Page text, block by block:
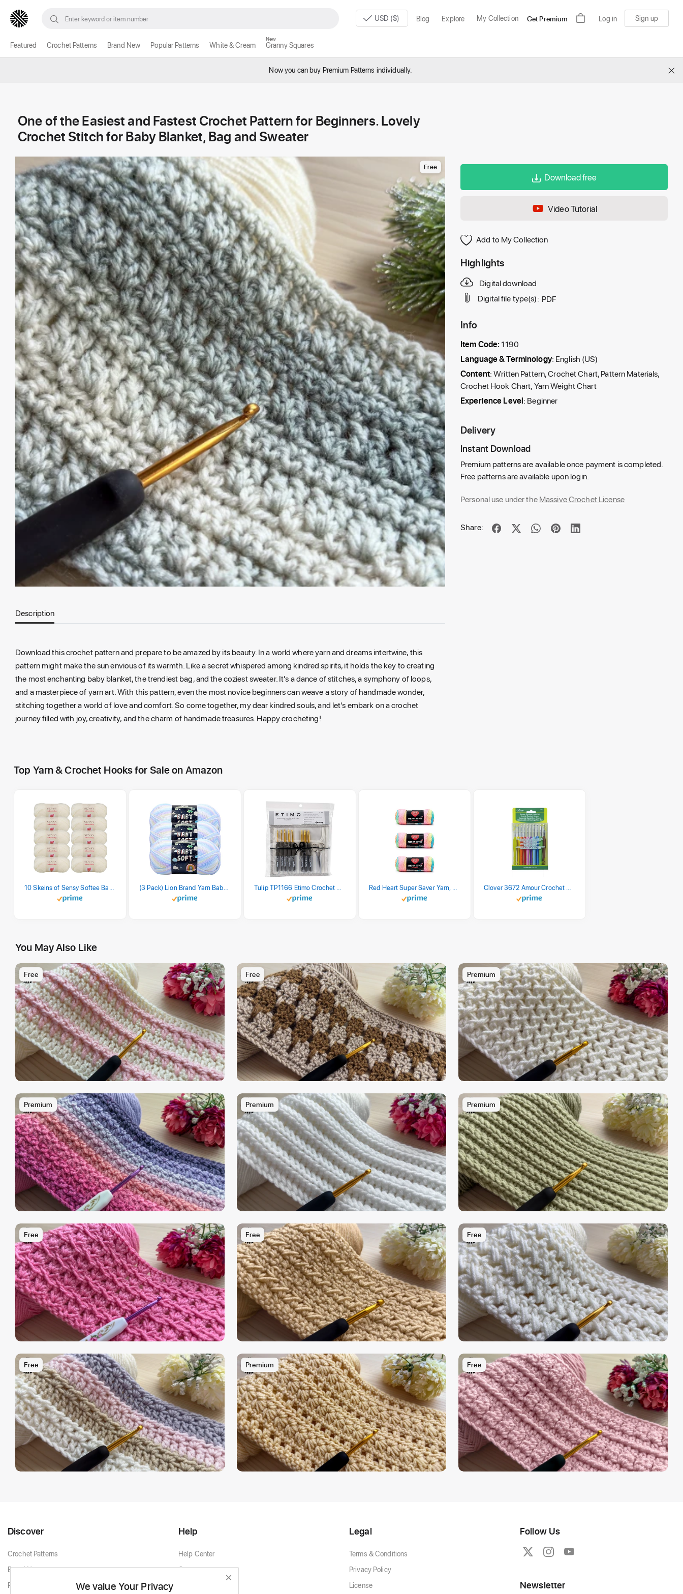
USD ($) Blog Explore My Collection Get Premium Log in Sign up
Featured Crochet Patterns Brand New Popular Patterns White & Cream Granny Squares
New
Now you can buy Premium Patterns individually. ×
One of the Easiest and Fastest Crochet Pattern for Beginners. Lovely
Crochet Stitch for Baby Blanket, Bag and Sweater
Free
Description
Download this crochet pattern and prepare to be amazed by its beauty. In a world where yarn and dreams intertwine, this
pattern might make the sun envious of its warmth. Like a secret whispered among kindred spirits, it holds the key to creating
the most enchanting baby blanket, the trendiest bag, and the coziest sweater. It's a dance of stitches, a symphony of loops,
and a masterpiece of yarn art. With this pattern, even the most novice beginners can weave a story of handmade wonder,
stitching together a world of love and comfort. So come together, my dear kindred souls, and let's embark on a crochet
journey filled with joy, creativity, and the charm of handmade treasures. Happy crocheting!
Download free
Video Tutorial
Add to My Collection
Highlights
Digital download
Digital file type(s): PDF
Info
Item Code:1190
Language & Terminology: English (US)
Content: Written Pattern, Crochet Chart, Pattern Materials,
Crochet Hook Chart, Yarn Weight Chart
Experience Level: Beginner
Delivery
Instant Download
Premium patterns are available once payment is completed.
Free patterns are available upon login.
Personal use under theMassive Crochet License
Share:
Top Yarn & Crochet Hooks for Sale on Amazon
You May Also Like
Free Free Premium
Premium Premium Premium
Free Free Free
Free Premium Free
Discover
Crochet Patterns
Brand New
Popular Patterns
Help
Help Center
Contact
Legal
Terms & Conditions
Privacy Policy
License
Follow Us
Newsletter
We value Your Privacy